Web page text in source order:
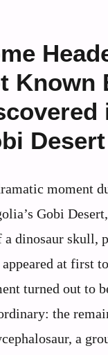
Known
Desert
moment
Gobi
a dinosaur skull,
at first
turned out to
the
a